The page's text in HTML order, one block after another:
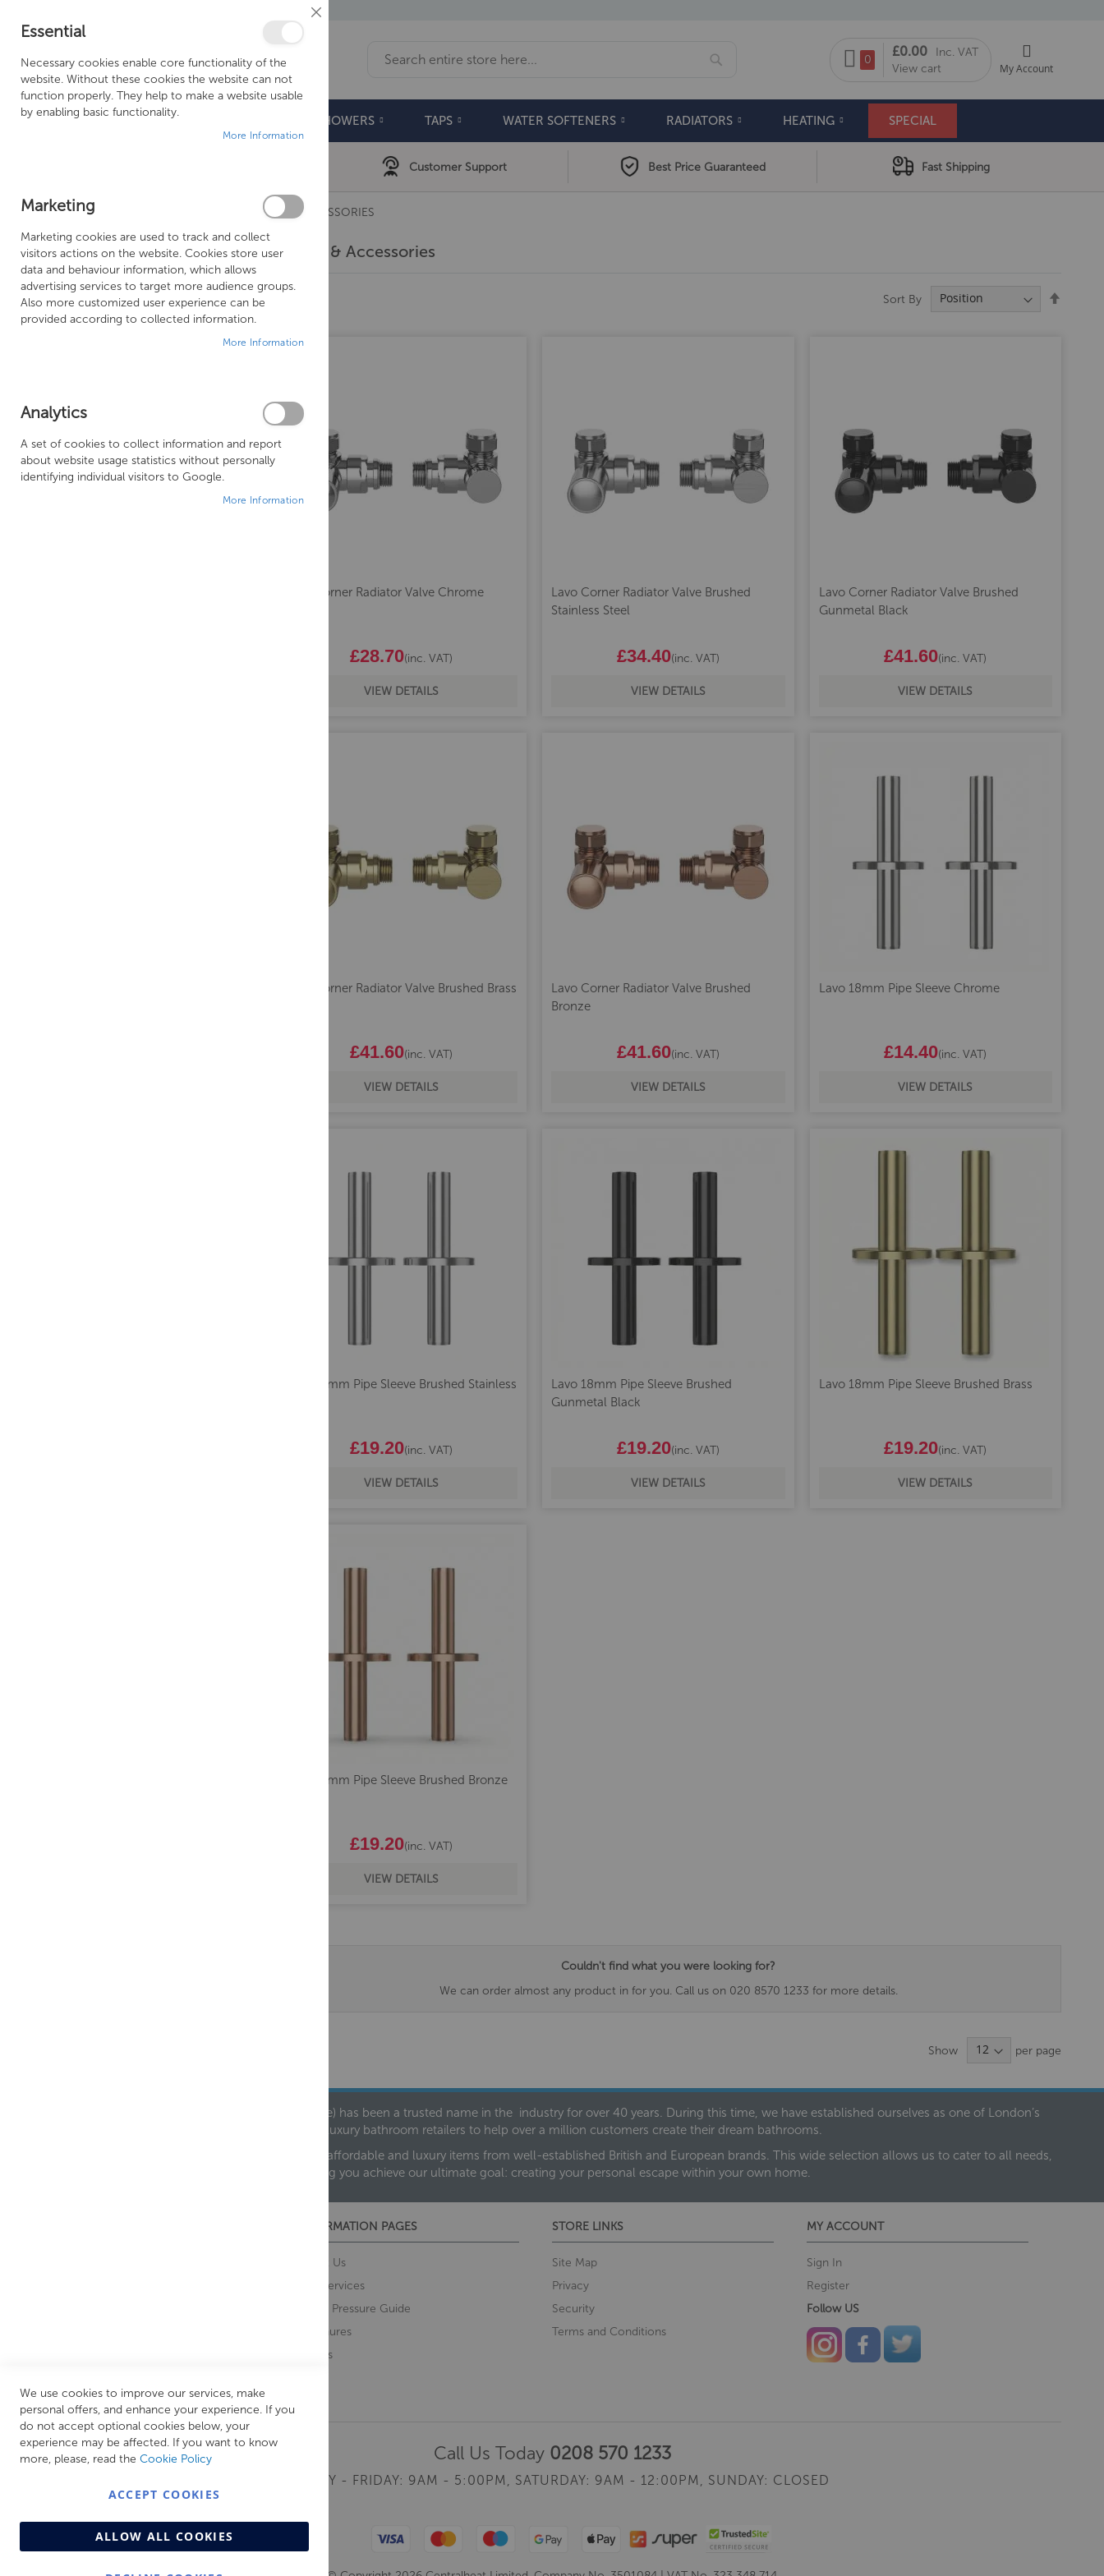
My Cart
0
£0.00
Inc. VAT
View cart
My Account
BATHROOMS DOORS & TRAYS SHOWERS TAPS WATER SOFTENERS RADIATORS HEATING SPECIAL
Customer Support Best Price Guaranteed Fast Shipping
RADIATORS VALVES & ACCESSORIES
Valves & Accessories
Sort By
Lavo Corner Radiator Valve Chrome
£28.70(inc. VAT)
VIEW DETAILS
Lavo Corner Radiator Valve Brushed
Stainless Steel
£34.40(inc. VAT)
VIEW DETAILS
Lavo Corner Radiator Valve Brushed
Gunmetal Black
£41.60(inc. VAT)
VIEW DETAILS
Lavo Corner Radiator Valve Brushed Brass
£41.60(inc. VAT)
VIEW DETAILS
Lavo Corner Radiator Valve Brushed
Bronze
£41.60(inc. VAT)
VIEW DETAILS
Lavo 18mm Pipe Sleeve Chrome
£14.40(inc. VAT)
VIEW DETAILS
Lavo 18mm Pipe Sleeve Brushed Stainless
£19.20(inc. VAT)
VIEW DETAILS
Lavo 18mm Pipe Sleeve Brushed
Gunmetal Black
£19.20(inc. VAT)
VIEW DETAILS
Lavo 18mm Pipe Sleeve Brushed Brass
£19.20(inc. VAT)
VIEW DETAILS
Lavo 18mm Pipe Sleeve Brushed Bronze
£19.20(inc. VAT)
VIEW DETAILS
Couldn't find what you were looking for?
We can order almost any product in for you. Call us on 020 8570 1233 for more details.
Show per page
Founded in 1978, Centralheat Limited (Bathstyle) has been a trusted name in the industry for over 40 years. During this time, we have established ourselves as one of London’s
leading luxury bathroom retailers to help over a million customers create their dream bathrooms.
We are proud to offer an extensive range of both affordable and luxury items from well-established British and European brands. This wide selection allows us to cater to all needs,
helping you achieve our ultimate goal: creating your personal escape within your own home.
INFORMATION PAGES
About Us
Our Services
Water Pressure Guide
Brochures
Brands
STORE LINKS
Site Map
Privacy
Security
Terms and Conditions
MY ACCOUNT
Sign In
Register
Follow US
Call Us Today 0208 570 1233
MONDAY - FRIDAY: 9AM - 5:00PM, SATURDAY: 9AM - 12:00PM, SUNDAY: CLOSED
Close
Essential
Necessary cookies enable core functionality of the
website. Without these cookies the website can not
function properly. They help to make a website usable
by enabling basic functionality.
More Information
Marketing
Marketing cookies are used to track and collect
visitors actions on the website. Cookies store user
data and behaviour information, which allows
advertising services to target more audience groups.
Also more customized user experience can be
provided according to collected information.
More Information
Analytics
A set of cookies to collect information and report
about website usage statistics without personally
identifying individual visitors to Google.
More Information
We use cookies to improve our services, make
personal offers, and enhance your experience. If you
do not accept optional cookies below, your
experience may be affected. If you want to know
more, please, read the Cookie Policy
ACCEPT COOKIES
ALLOW ALL COOKIES